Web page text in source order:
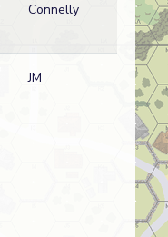
Connelly
JM